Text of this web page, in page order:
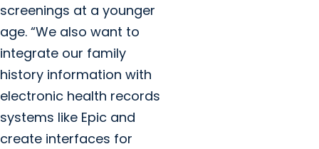
screenings at a younger
age. “We also want to
integrate our family
history information with
electronic health records
systems like Epic and
create interfaces for